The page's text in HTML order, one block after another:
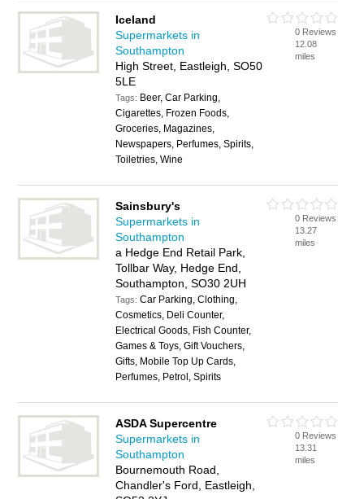
Iceland
Supermarkets in
Southampton
High Street, Eastleigh, SO50
5LE
Tags: Beer, Car Parking,
Cigarettes, Frozen Foods,
Groceries, Magazines,
Newspapers, Perfumes, Spirits,
Toiletries, Wine
0 Reviews
12.08
miles
Sainsbury's
Supermarkets in
Southampton
a Hedge End Retail Park,
Tollbar Way, Hedge End,
Southampton, SO30 2UH
Tags:Car Parking, Clothing,
Cosmetics, Deli Counter,
Electrical Goods, Fish Counter,
Games & Toys, Gift Vouchers,
Gifts, Mobile Top Up Cards,
Perfumes, Petrol, Spirits
0 Reviews
13.27
miles
ASDA Supercentre
Supermarkets in
Southampton
Bournemouth Road,
Chandler's Ford, Eastleigh,
0 Reviews
13.31
miles